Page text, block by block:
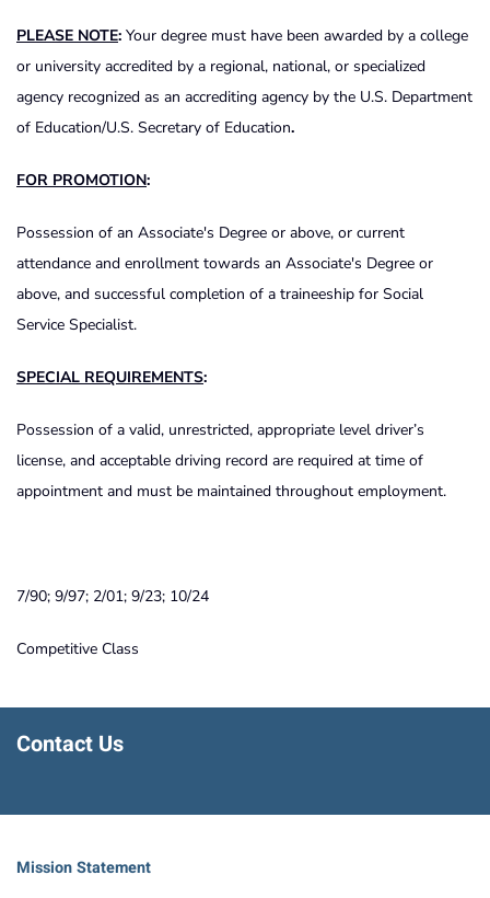
PLEASE NOTE: Your degree must have been awarded by a college
or university accredited by a regional, national, or specialized
agency recognized as an accrediting agency by the U.S. Department
of Education/U.S. Secretary of Education.
FOR PROMOTION:
Possession of an Associate's Degree or above, or current
attendance and enrollment towards an Associate's Degree or
above, and successful completion of a traineeship for Social
Service Specialist.
SPECIAL REQUIREMENTS:
Possession of a valid, unrestricted, appropriate level driver’s
license, and acceptable driving record are required at time of
appointment and must be maintained throughout employment.
7/90; 9/97; 2/01; 9/23; 10/24
Competitive Class
Contact Us
Mission Statement